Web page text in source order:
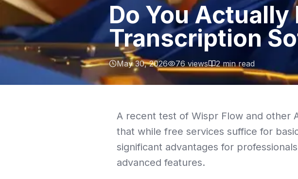
Do You Actually
Transcription
May 30, 2026 76views 2min read
A recent test of Wispr Flow and other
that while free services suffice for
significant advantages for
advanced features.